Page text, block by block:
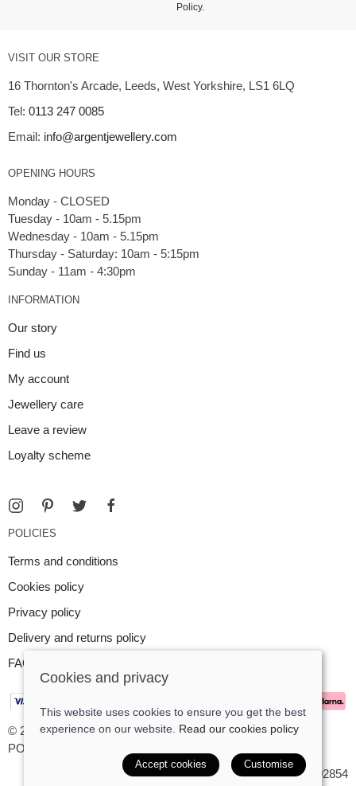
Policy.
VISIT OUR STORE
16 Thornton's Arcade, Leeds, West Yorkshire, LS1 6LQ
Tel: 0113 247 0085
Email: info@argentjewellery.com
OPENING HOURS
Monday - CLOSED
Tuesday - 10am - 5.15pm
Wednesday - 10am - 5.15pm
Thursday - Saturday: 10am - 5:15pm
INFORMATION
Our story
Find us
My account
Jewellery care
Leave a review
Loyalty scheme
POLICIES
Terms and conditions
Cookies policy
Privacy policy
Delivery and returns policy
FAQ
© 2026 Argent Contemporary Jewellery Ltd |Site map
POS and eCommerce by
VAT Registration: GB545402854
Cookies and privacy
This website uses cookies to ensure you get the best
experience on our website. Read our cookies policy
Accept cookies Customise